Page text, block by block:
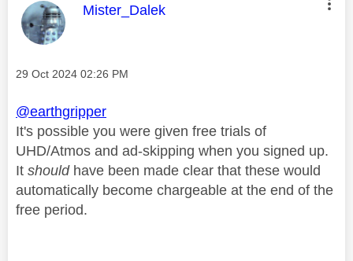
This message was authored by:
Mister_Dalek
Message posted on
‎29 Oct 2024 02:26 PM
@earthgripper
It's possible you were given free trials of
UHD/Atmos and ad-skipping when you signed up.
It shouldhave been made clear that these would
automatically become chargeable at the end of the
free period.